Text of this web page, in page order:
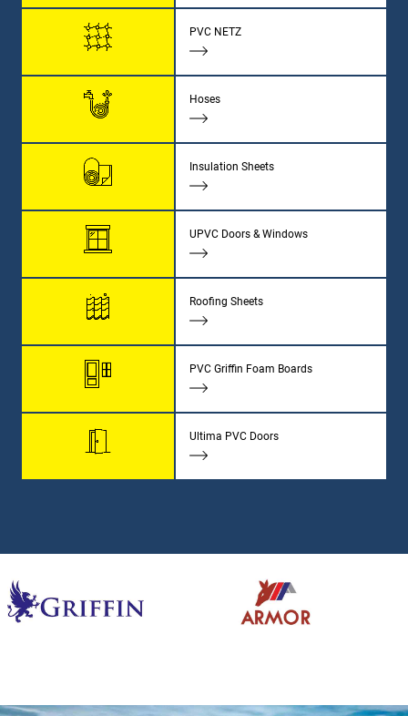
PVC NETZ
Hoses
Insulation Sheets
UPVC Doors & Windows
Roofing Sheets
PVC Griffin Foam Boards
Ultima PVC Doors